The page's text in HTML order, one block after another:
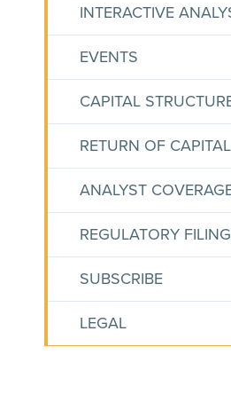
INTERACTIVE
EVENTS
CAPITAL
RETURN OF CAPITAL
ANALYST
REGULATORY
SUBSCRIBE
LEGAL